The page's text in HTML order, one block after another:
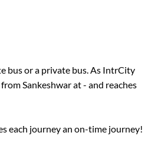
bus or a private bus. As IntrCity
fromSankeshwarat- and reaches
each journey an on-time journey!